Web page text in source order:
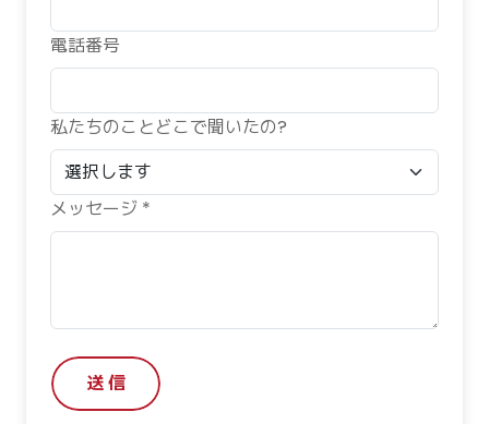
電話番号
私たちのことどこで聞いたの?
メッセージ *
送 信